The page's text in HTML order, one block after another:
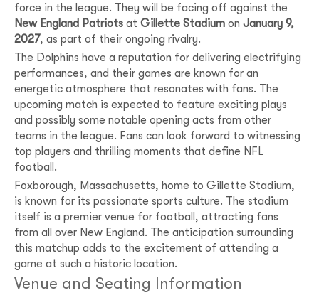
force in the league. They will be facing off against the
New England Patriots atGillette Stadium onJanuary 9,
2027, as part of their ongoing rivalry.
The Dolphins have a reputation for delivering electrifying
performances, and their games are known for an
energetic atmosphere that resonates with fans. The
upcoming match is expected to feature exciting plays
and possibly some notable opening acts from other
teams in the league. Fans can look forward to witnessing
top players and thrilling moments that define NFL
football.
Foxborough, Massachusetts, home to Gillette Stadium,
is known for its passionate sports culture. The stadium
itself is a premier venue for football, attracting fans
from all over New England. The anticipation surrounding
this matchup adds to the excitement of attending a
game at such a historic location.
Venue and Seating Information